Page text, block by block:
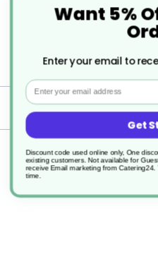
1
Delivery
Returns
Want 5%
Enter your email to
Email
Get
Discount code used online only, One
existing customers. Not available for
receive Email marketing from
time.